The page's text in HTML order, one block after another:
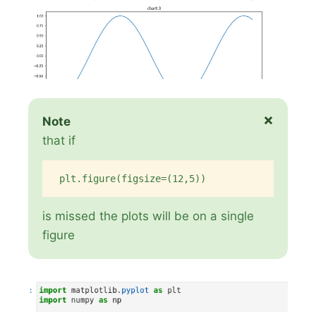
×
Note
that if
plt.figure(figsize=(12,5))
is missed the plots will be on a single
figure